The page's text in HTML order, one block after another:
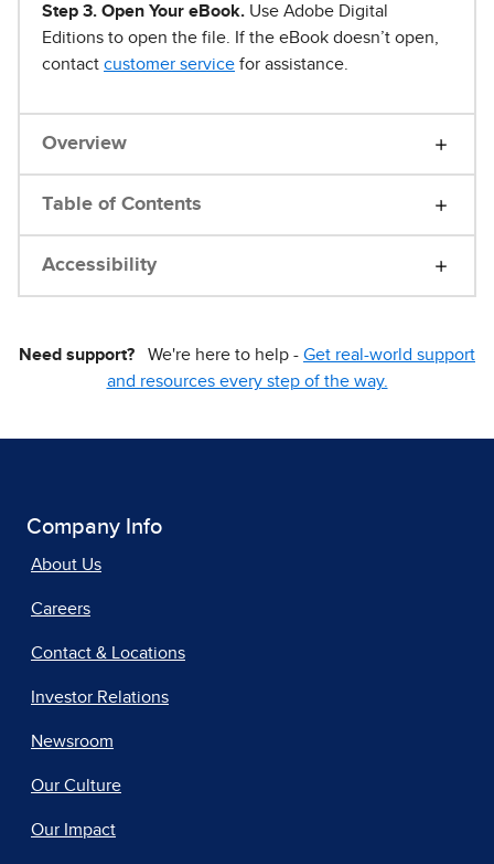
Step 3. Open Your eBook. Use Adobe Digital
Editions to open the file. If the eBook doesn’t open,
contact customer service for assistance.
Overview
Table of Contents
Accessibility
Need support? We're here to help - Get real-world support
and resources every step of the way.
Company Info
About Us
Careers
Contact & Locations
Investor Relations
Newsroom
Our Culture
Our Impact